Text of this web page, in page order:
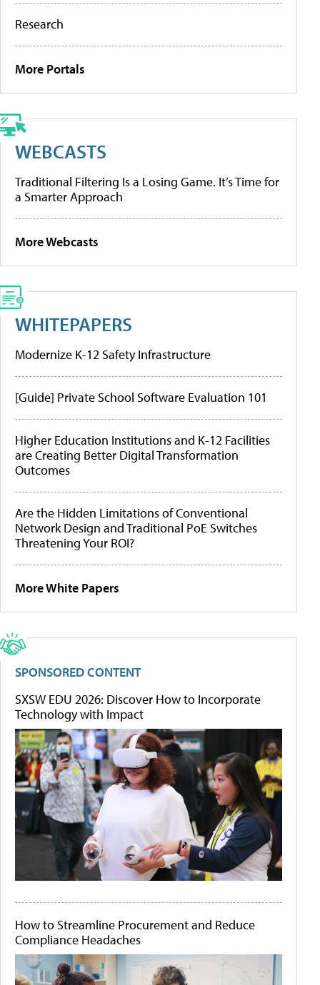
Research
More Portals
WEBCASTS
Traditional Filtering Is a Losing Game. It’s Time for
a Smarter Approach
More Webcasts
WHITEPAPERS
Modernize K-12 Safety Infrastructure
[Guide] Private School Software Evaluation 101
Higher Education Institutions and K-12 Facilities
are Creating Better Digital Transformation
Outcomes
Are the Hidden Limitations of Conventional
Network Design and Traditional PoE Switches
Threatening Your ROI?
More White Papers
SPONSORED CONTENT
SXSW EDU 2026: Discover How to Incorporate
Technology with Impact
How to Streamline Procurement and Reduce
Compliance Headaches